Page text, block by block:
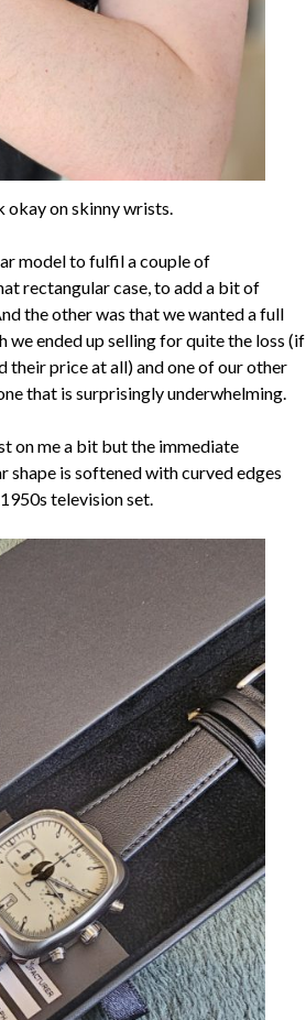
on skinny wrists.
model to fulfil a couple of
rectangular case, to add a bit of
the other was that we wanted a full
we ended up selling for quite the loss (if
their price at all) and one of our other
that is surprisingly underwhelming.
on me a bit but the immediate
is softened with curved edges
television set.